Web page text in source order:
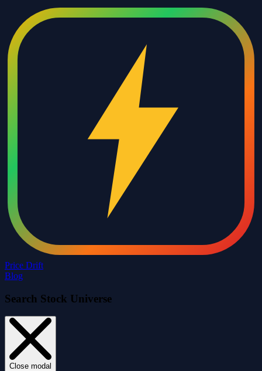
Price Drift
Blog
Search Stock Universe
Close modal